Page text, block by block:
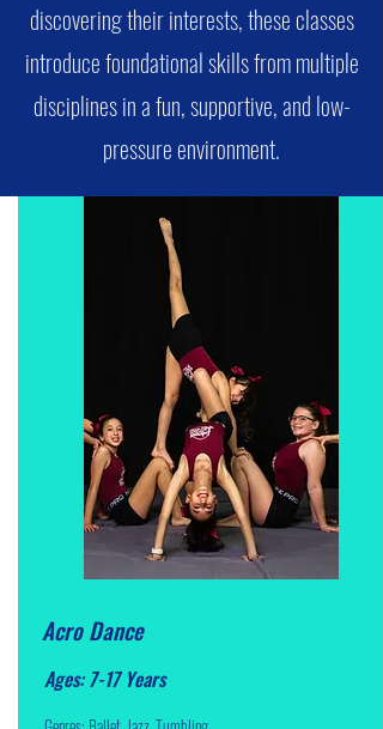
discovering their interests, these classes
introduce foundational skills from multiple
disciplines in a fun, supportive, and low-
pressure environment.
Acro Dance
Ages: 7-17 Years